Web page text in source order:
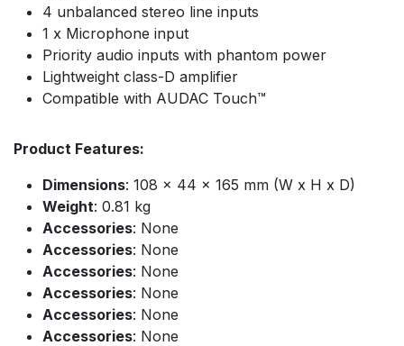
4 unbalanced stereo line inputs
1 x Microphone input
Priority audio inputs with phantom power
Lightweight class-D amplifier
Compatible with AUDAC Touch™
Product Features:
Dimensions: 108 x 44 x 165 mm (W x H x D)
Weight: 0.81 kg
Accessories: None
Accessories: None
Accessories: None
Accessories: None
Accessories: None
Accessories: None